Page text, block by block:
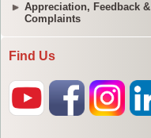
Appreciation, Feedback &
Complaints
Find Us